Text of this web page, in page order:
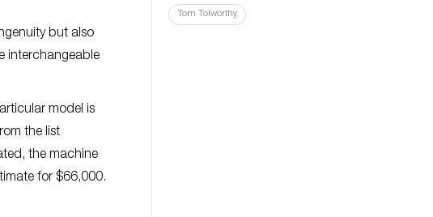
but also
interchangeable
model is
the list
the machine
for $66,000.
Tom Tolworthy